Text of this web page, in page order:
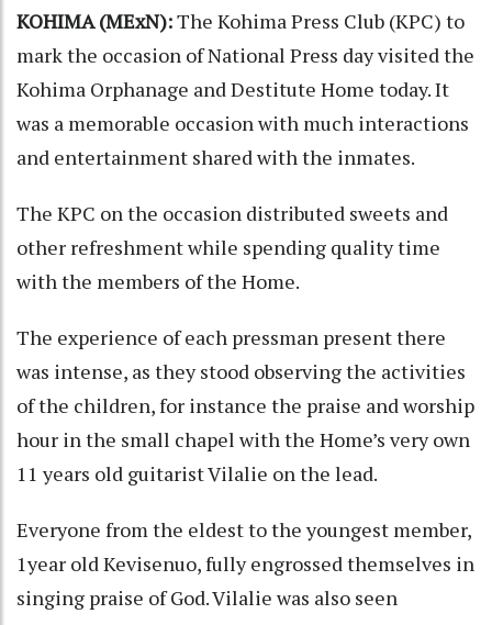
KOHIMA (MExN):The Kohima Press Club (KPC) to
mark the occasion of National Press day visited the
Kohima Orphanage and Destitute Home today. It
was a memorable occasion with much interactions
and entertainment shared with the inmates.
The KPC on the occasion distributed sweets and
other refreshment while spending quality time
with the members of the Home.
The experience of each pressman present there
was intense, as they stood observing the activities
of the children, for instance the praise and worship
hour in the small chapel with the Home’s very own
11 years old guitarist Vilalie on the lead.
Everyone from the eldest to the youngest member,
1year old Kevisenuo, fully engrossed themselves in
singing praise of God. Vilalie was also seen